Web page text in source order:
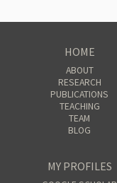
HOME
ABOUT
RESEARCH
PUBLICATIONS
TEACHING
TEAM
BLOG
MY PROFILES